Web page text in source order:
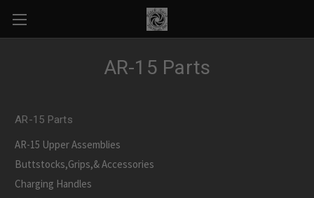
AR-15 Parts
AR-15 Parts
AR-15 Upper Assemblies
Buttstocks,Grips,& Accessories
Charging Handles